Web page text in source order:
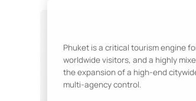
Phuket is a critical tourism engine
worldwide visitors, and a highly
the expansion of a high-end
multi-agency control.